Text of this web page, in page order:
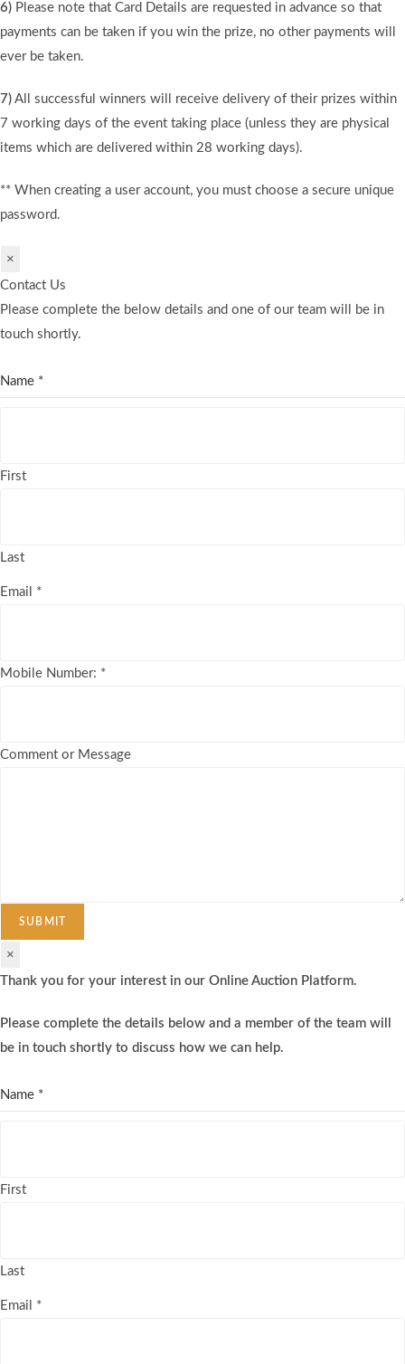
6) Please note that Card Details are requested in advance so that
payments can be taken if you win the prize, no other payments will
ever be taken.
7) All successful winners will receive delivery of their prizes within
7 working days of the event taking place (unless they are physical
items which are delivered within 28 working days).
** When creating a user account, you must choose a secure unique
password.
×
Contact Us
Please complete the below details and one of our team will be in
touch shortly.
Name *
First
Last
Email *
Mobile Number: *
Comment or Message
SUBMIT
×
Thank you for your interest in our Online Auction Platform.
Please complete the details below and a member of the team will
be in touch shortly to discuss how we can help.
Name *
First
Last
Email *